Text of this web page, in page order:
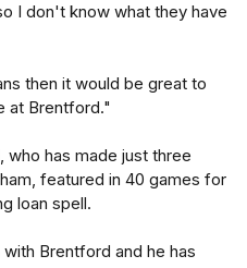
I don't know what they have
then it would be great to
at Brentford."
who has made just three
featured in 40 games for
loan spell.
Brentford and he has